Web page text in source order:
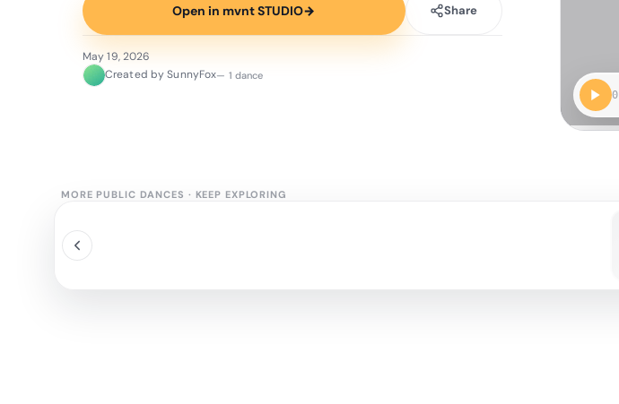
Open in mvnt STUDIO→ Share
May 19, 2026
Created by SunnyFox— 1 dance
MORE PUBLIC DANCES · KEEP EXPLORING